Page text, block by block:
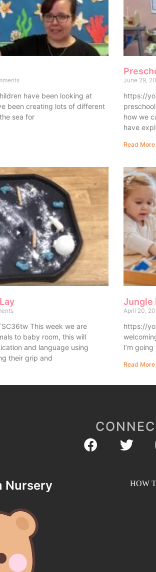
have been looking at
been creating lots of different
sea for
June 29,
https://
how we
have
Read More
This week we are
to baby room, this will
and language using
their grip and
Jungle
April 20,
https://
I’m
Read More
Nursery HOW